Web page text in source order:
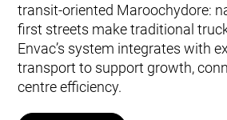
transit-oriented Maroochydore:
first streets make traditional
Envac’s system integrates with
transport to support growth,
centre efficiency.